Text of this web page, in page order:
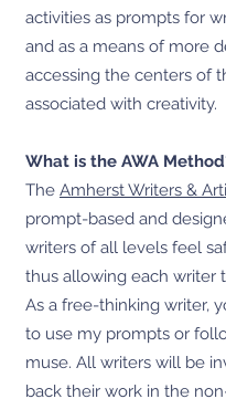
activities as prompts for
and as a means of more
accessing the centers of
associated with creativity.
What is the AWA
The Amherst Writers &
prompt-based and
writers of all levels feel
thus allowing each writer
As a free-thinking writer,
to use my prompts or
muse. All writers will be
back their work in the